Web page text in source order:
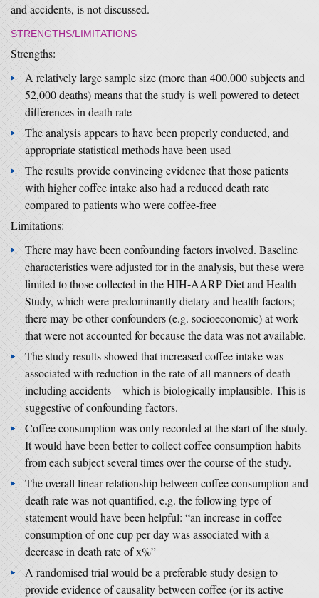
and accidents, is not discussed.
STRENGTHS/LIMITATIONS
Strengths:
A relatively large sample size (more than 400,000 subjects and
52,000 deaths) means that the study is well powered to detect
differences in death rate
The analysis appears to have been properly conducted, and
appropriate statistical methods have been used
The results provide convincing evidence that those patients
with higher coffee intake also had a reduced death rate
compared to patients who were coffee-free
Limitations:
There may have been confounding factors involved. Baseline
characteristics were adjusted for in the analysis, but these were
limited to those collected in the HIH-AARP Diet and Health
Study, which were predominantly dietary and health factors;
there may be other confounders (e.g. socioeconomic) at work
that were not accounted for because the data was not available.
The study results showed that increased coffee intake was
associated with reduction in the rate of all manners of death –
including accidents – which is biologically implausible. This is
suggestive of confounding factors.
Coffee consumption was only recorded at the start of the study.
It would have been better to collect coffee consumption habits
from each subject several times over the course of the study.
The overall linear relationship between coffee consumption and
death rate was not quantified, e.g. the following type of
statement would have been helpful: “an increase in coffee
consumption of one cup per day was associated with a
decrease in death rate of x%”
A randomised trial would be a preferable study design to
provide evidence of causality between coffee (or its active